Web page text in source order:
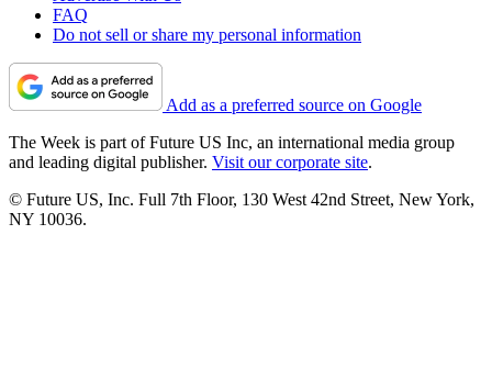
FAQ
Do not sell or share my personal information
Add as a preferred source on Google
The Week is part of Future US Inc, an international media group
and leading digital publisher. Visit our corporate site.
© Future US, Inc. Full 7th Floor, 130 West 42nd Street, New York,
NY 10036.